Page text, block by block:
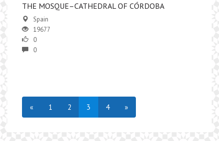
​THE MOSQUE–CATHEDRAL OF CÓRDOBA
Spain
19677
0
0
« 1 2 3 4 »